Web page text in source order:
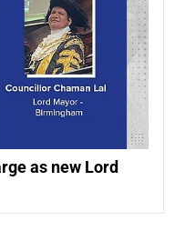
as new Lord